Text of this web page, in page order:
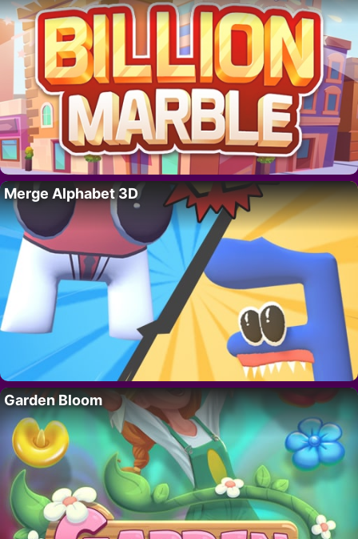
Merge Alphabet 3D
Garden Bloom